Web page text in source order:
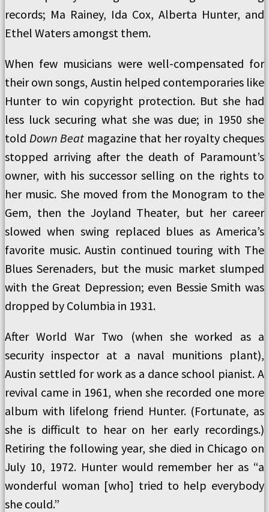
records; Ma Rainey, Ida Cox, Alberta Hunter, and
Ethel Waters amongst them.
When few musicians were well-compensated for
their own songs, Austin helped contemporaries like
Hunter to win copyright protection. But she had
less luck securing what she was due; in 1950 she
told Down Beat magazine that her royalty cheques
stopped arriving after the death of Paramount’s
owner, with his successor selling on the rights to
her music. She moved from the Monogram to the
Gem, then the Joyland Theater, but her career
slowed when swing replaced blues as America’s
favorite music. Austin continued touring with The
Blues Serenaders, but the music market slumped
with the Great Depression; even Bessie Smith was
dropped by Columbia in 1931.
After World War Two (when she worked as a
security inspector at a naval munitions plant),
Austin settled for work as a dance school pianist. A
revival came in 1961, when she recorded one more
album with lifelong friend Hunter. (Fortunate, as
she is difficult to hear on her early recordings.)
Retiring the following year, she died in Chicago on
July 10, 1972. Hunter would remember her as “a
wonderful woman [who] tried to help everybody
she could.”